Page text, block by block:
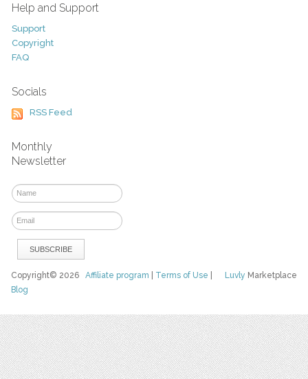
Help and Support
Support
Copyright
FAQ
Socials
RSS Feed
Monthly
Newsletter
Luvly Marketplace
Copyright© 2026Affiliate program Terms of Use
Blog